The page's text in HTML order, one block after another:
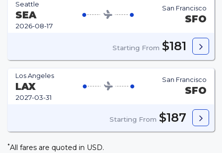
Seattle
SEA
2026-08-17
San Francisco
SFO
Starting From $181
Los Angeles
LAX
2027-03-31
San Francisco
SFO
Starting From $187
*All fares are quoted in USD.